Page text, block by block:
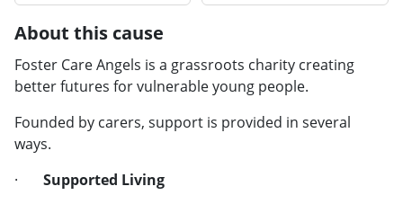
About this cause
Foster Care Angels is a grassroots charity creating
better futures for vulnerable young people.
Founded by carers, support is provided in several
ways.
· Supported Living